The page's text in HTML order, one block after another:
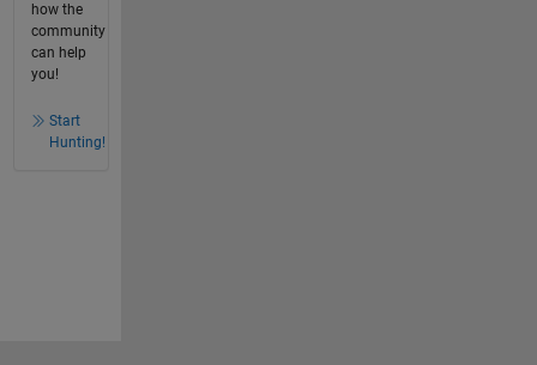
how the
community
can help
you!
Start
Hunting!